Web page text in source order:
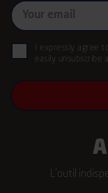
I expressly agree
easily unsubscribe
L’outil